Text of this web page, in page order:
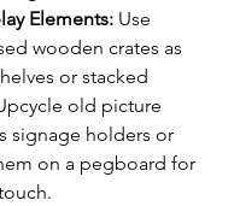
Elements: Use
wooden crates as
or stacked
old picture
signage holders or
on a pegboard for